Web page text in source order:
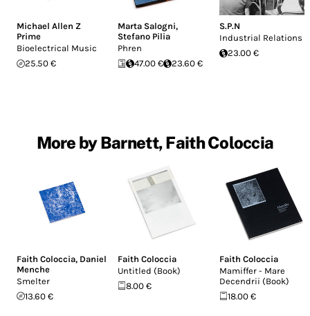
Michael Allen Z
Prime
Bioelectrical Music
25.50 €
Marta Salogni,
Stefano Pilia
Phren
47.00 €
23.60 €
S.P.N
Industrial Relations
23.00 €
More by Barnett, Faith Coloccia
Faith Coloccia, Daniel
Menche
Smelter
13.60 €
Faith Coloccia
Untitled (Book)
8.00 €
Faith Coloccia
Mamiffer - Mare
Decendrii (Book)
18.00 €